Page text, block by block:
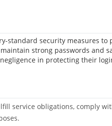
standard security measures
strong passwords and
in protecting their
service obligations, comply